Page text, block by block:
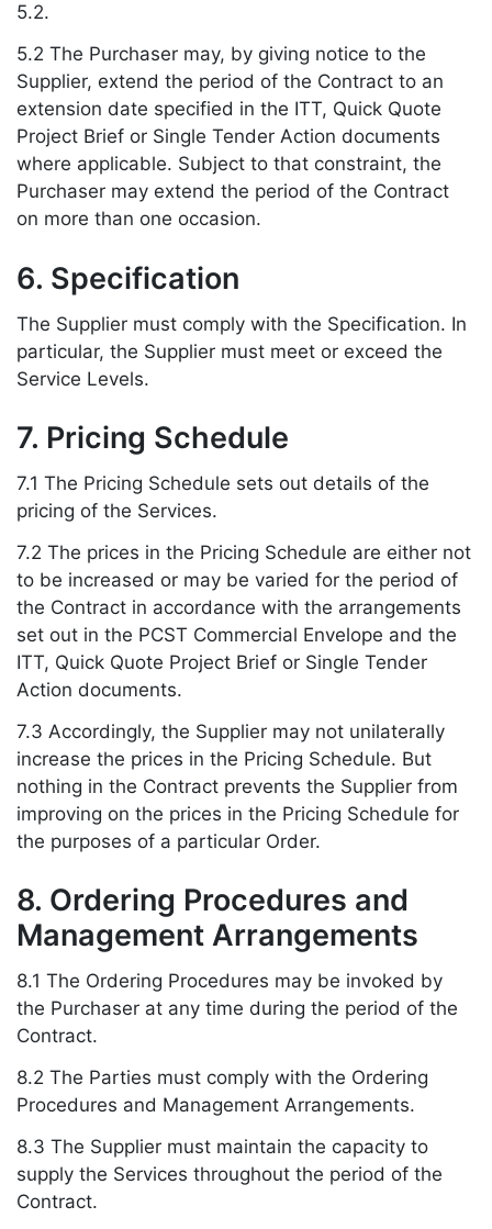
5.2.
5.2 The Purchaser may, by giving notice to the
Supplier, extend the period of the Contract to an
extension date specified in the ITT, Quick Quote
Project Brief or Single Tender Action documents
where applicable. Subject to that constraint, the
Purchaser may extend the period of the Contract
on more than one occasion.
6. Specification
The Supplier must comply with the Specification. In
particular, the Supplier must meet or exceed the
Service Levels.
7. Pricing Schedule
7.1 The Pricing Schedule sets out details of the
pricing of the Services.
7.2 The prices in the Pricing Schedule are either not
to be increased or may be varied for the period of
the Contract in accordance with the arrangements
set out in the PCST Commercial Envelope and the
ITT, Quick Quote Project Brief or Single Tender
Action documents.
7.3 Accordingly, the Supplier may not unilaterally
increase the prices in the Pricing Schedule. But
nothing in the Contract prevents the Supplier from
improving on the prices in the Pricing Schedule for
the purposes of a particular Order.
8. Ordering Procedures and
Management Arrangements
8.1 The Ordering Procedures may be invoked by
the Purchaser at any time during the period of the
Contract.
8.2 The Parties must comply with the Ordering
Procedures and Management Arrangements.
8.3 The Supplier must maintain the capacity to
supply the Services throughout the period of the
Contract.